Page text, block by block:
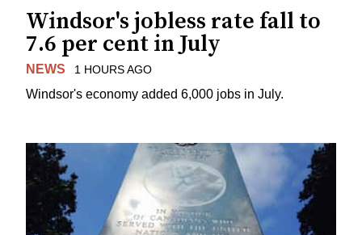
Windsor's jobless rate fall to
7.6 per cent in July
NEWS 1 HOURS AGO
Windsor's economy added 6,000 jobs in July.